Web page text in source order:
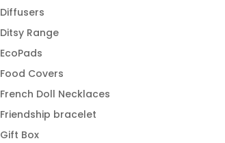
Diffusers
Ditsy Range
EcoPads
Food Covers
French Doll Necklaces
Friendship bracelet
Gift Box